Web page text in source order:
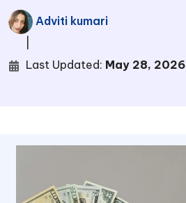
Adviti kumari
Last Updated: May 28, 2026